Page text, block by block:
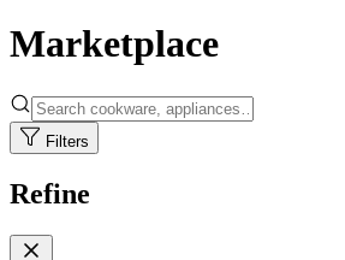
Marketplace
Filters
Refine